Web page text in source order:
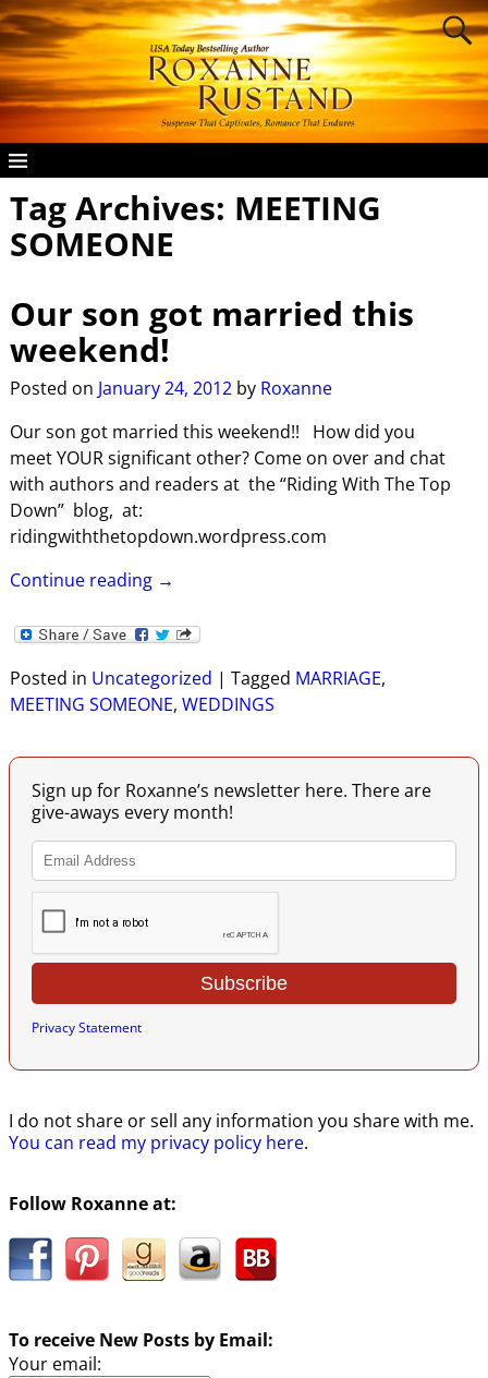
Tag Archives: MEETING
SOMEONE
Our son got married this
weekend!
Posted on January 24, 2012 by Roxanne
Our son got married this weekend!! How did you
meet YOUR significant other? Come on over and chat
with authors and readers at the “Riding With The Top
Down” blog, at:
ridingwiththetopdown.wordpress.com
Continue reading →
Posted in Uncategorized | Tagged MARRIAGE,
MEETING SOMEONE, WEDDINGS
Sign up for Roxanne’s newsletter here. There are
give-aways every month!
Privacy Statement
I do not share or sell any information you share with me.
You can read my privacy policy here.
Follow Roxanne at:
To receive New Posts by Email:
Your email: